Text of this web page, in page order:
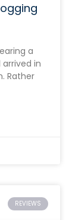
a
arrived in
Rather
REVIEWS